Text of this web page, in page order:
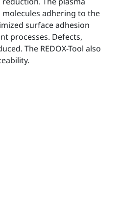
molecules adhering to the
surface adhesion
processes. Defects,
The REDOX-Tool also